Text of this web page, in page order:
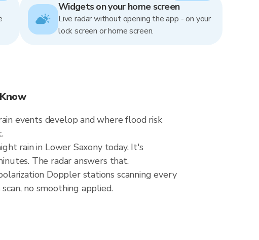
Widgets on your home screen
Live radar without opening the app - on your
lock screen or home screen.
events develop and where flood risk
rain in Lower Saxony today. It's
The radar answers that.
Doppler stations scanning every
no smoothing applied.